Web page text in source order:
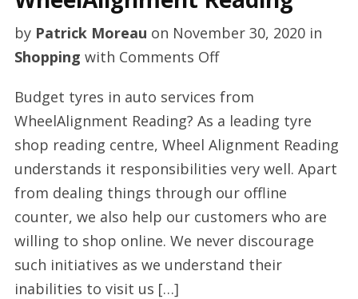
by Patrick Moreau on November 30, 2020in
Shopping with Comments Offon
auto
tyres
in
tyre
services
from
WheelAlignment
Reading
Budget tyres in auto services from
WheelAlignment Reading? As a leading tyre
shop reading centre, Wheel Alignment Reading
understands it responsibilities very well. Apart
from dealing things through our offline
counter, we also help our customers who are
willing to shop online. We never discourage
such initiatives as we understand their
inabilities to visit us […]